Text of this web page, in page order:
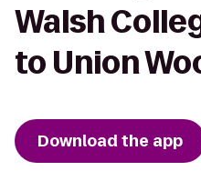
Walsh
to Union
Download the app